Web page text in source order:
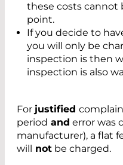
these costs cannot
point.
If you decide to
you will only be
inspection is then
inspection is also
For justified
period and error was
manufacturer), a flat
will not be charged.